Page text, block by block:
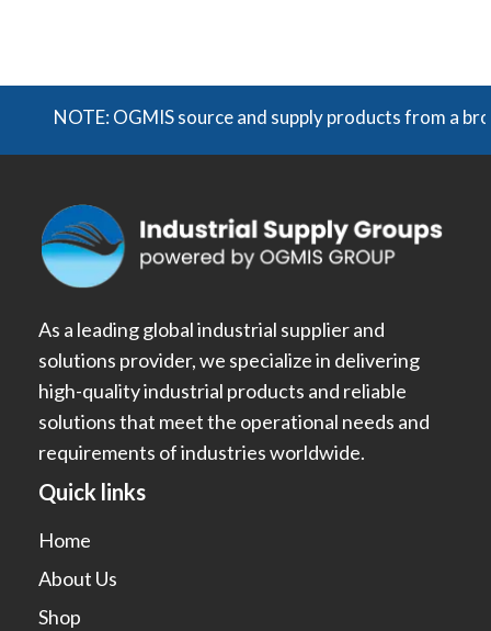
NOTE: OGMIS source and supply products from a
As a leading global industrial supplier and
solutions provider, we specialize in delivering
high-quality industrial products and reliable
solutions that meet the operational needs and
requirements of industries worldwide.
Quick links
Home
About Us
Shop